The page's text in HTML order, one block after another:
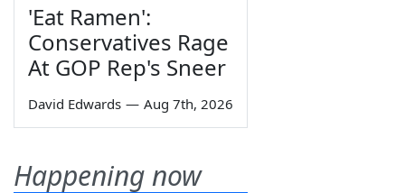
'Eat Ramen':
Conservatives Rage
At GOP Rep's Sneer
David Edwards — Aug 7th, 2026
Happening now